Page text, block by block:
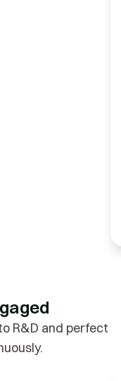
R&D and perfect